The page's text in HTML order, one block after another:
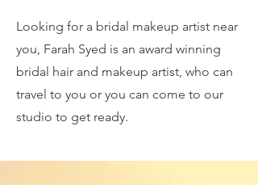
Looking for a bridal makeup artist near
you, Farah Syed is an award winning
bridal hair and makeup artist, who can
travel to you or you can come to our
studio to get ready.